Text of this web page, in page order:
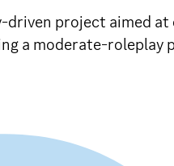
driven project
a moderate-